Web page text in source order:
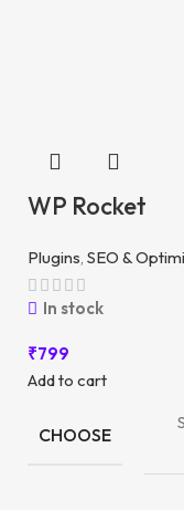
WP Rocket
Plugins, SEO &
In stock
₹799
Add to cart
CHOOSE